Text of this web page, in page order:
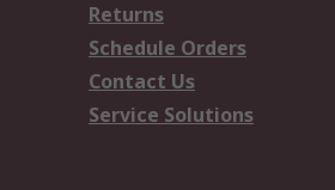
Returns
Schedule Orders
Contact Us
Service Solutions